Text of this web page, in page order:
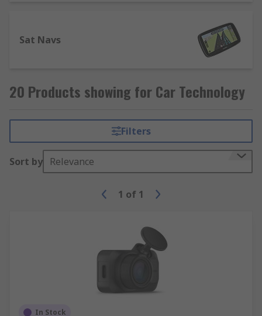
Sat Navs
20 Products showing for Car Technology
Filters
Sort by Relevance
1 of 1
In Stock